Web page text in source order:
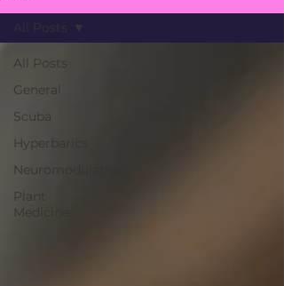
All Posts
General
Scuba
Hyperbarics
Neuromodulation
Plant
Medicine